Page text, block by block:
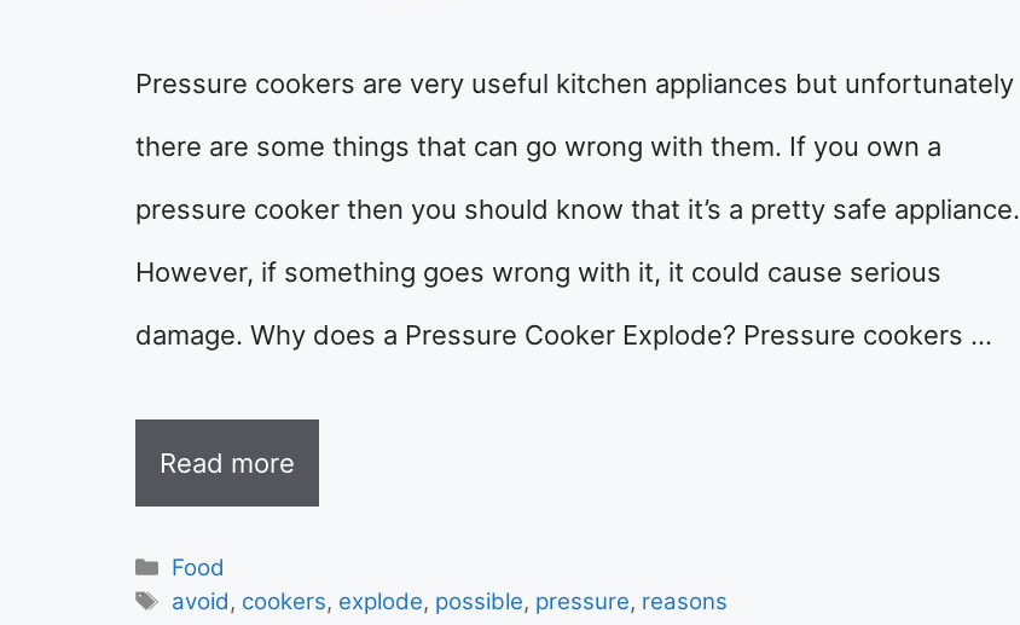
Pressure cookers are very useful kitchen appliances but unfortunately
there are some things that can go wrong with them. If you own a
pressure cooker then you should know that it’s a pretty safe appliance.
However, if something goes wrong with it, it could cause serious
damage. Why does a Pressure Cooker Explode? Pressure cookers …
Read more
Categories
Food
Tags
avoid, cookers, explode, possible, pressure, reasons